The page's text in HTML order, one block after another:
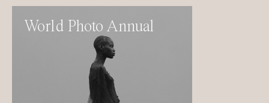
World Photo Annual